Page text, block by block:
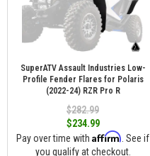
SuperATV Assault Industries Low-
Profile Fender Flares for Polaris
(2022-24) RZR Pro R
$282.99
$234.99
Pay over time with Affirm . See if
you qualify at checkout.